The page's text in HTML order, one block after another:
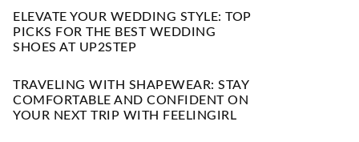
ELEVATE YOUR WEDDING STYLE: TOP
PICKS FOR THE BEST WEDDING
SHOES AT UP2STEP
TRAVELING WITH SHAPEWEAR: STAY
COMFORTABLE AND CONFIDENT ON
YOUR NEXT TRIP WITH FEELINGIRL